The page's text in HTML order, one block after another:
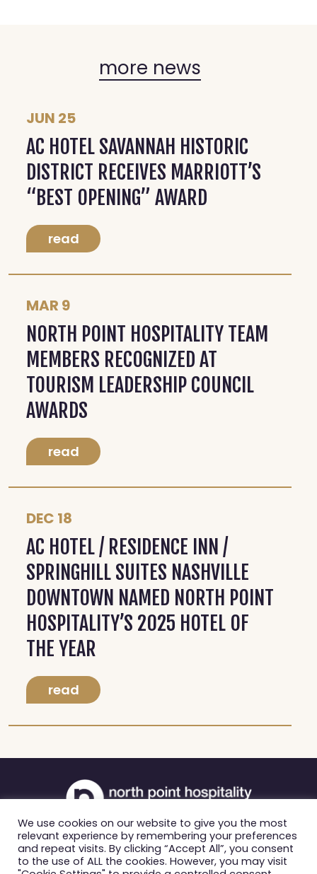
more news
JUN 25
AC HOTEL SAVANNAH HISTORIC
DISTRICT RECEIVES MARRIOTT’S
“BEST OPENING” AWARD
read
MAR 9
NORTH POINT HOSPITALITY TEAM
MEMBERS RECOGNIZED AT
TOURISM LEADERSHIP COUNCIL
AWARDS
read
DEC 18
AC HOTEL / RESIDENCE INN /
SPRINGHILL SUITES NASHVILLE
DOWNTOWN NAMED NORTH POINT
HOSPITALITY’S 2025 HOTEL OF
THE YEAR
read
about us portfolio news careers contact us
We use cookies on our website to give you the most
relevant experience by remembering your preferences
and repeat visits. By clicking “Accept All”, you consent
to the use of ALL the cookies. However, you may visit